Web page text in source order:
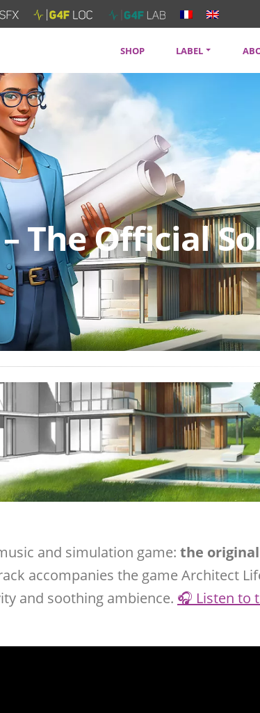
SHOP LABEL
SERVICES
The Official
and simulation game: the
accompanies the game Architect
and soothing ambience. 🎧 Listen to